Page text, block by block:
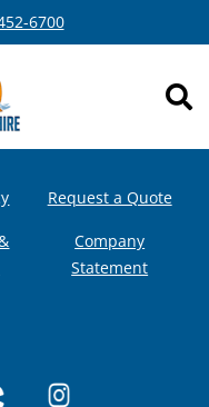
6700
Request a Quote
Company
Statement